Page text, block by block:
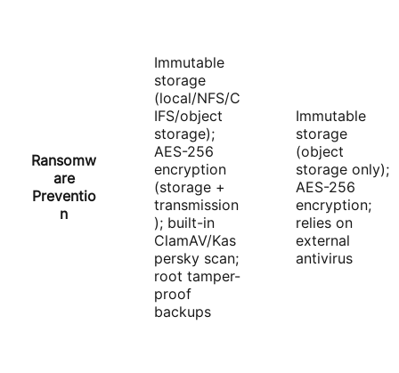
Ransomw
are
Preventio
n
Immutable
storage
(local/NFS/C
IFS/object
storage);
AES-256
encryption
(storage +
transmission
); built-in
ClamAV/Kas
persky scan;
root tamper-
proof
backups
Immutable
storage
(object
storage only);
AES-256
encryption;
relies on
external
antivirus